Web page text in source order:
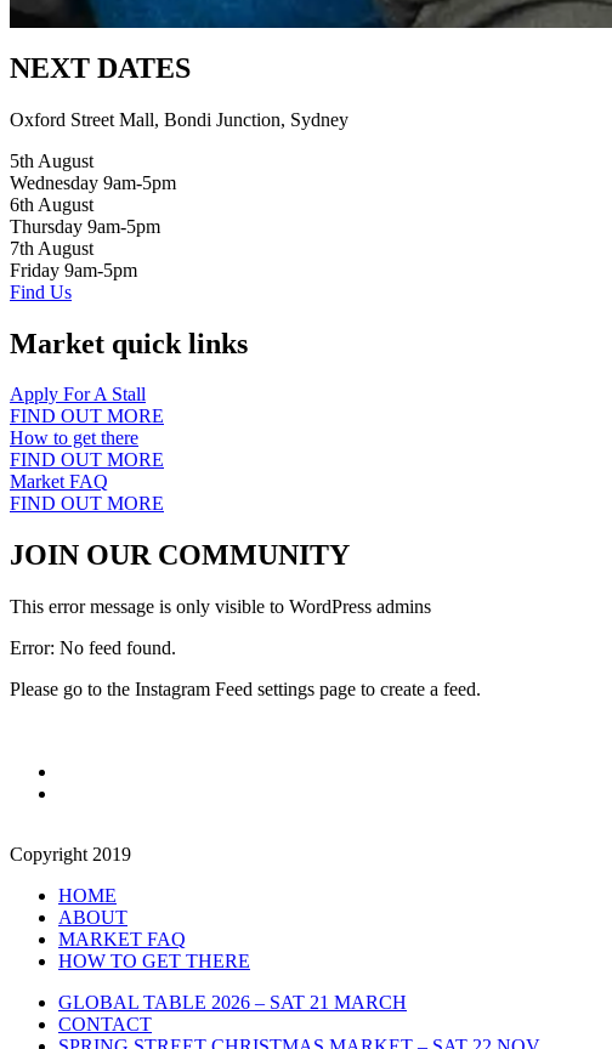
NEXT DATES
Oxford Street Mall, Bondi Junction, Sydney
5th August
Wednesday 9am-5pm
6th August
Thursday 9am-5pm
7th August
Friday 9am-5pm
Find Us
Market quick links
Apply For A Stall
FIND OUT MORE
How to get there
FIND OUT MORE
Market FAQ
FIND OUT MORE
JOIN OUR COMMUNITY
This error message is only visible to WordPress admins
Error: No feed found.
Please go to the Instagram Feed settings page to create a feed.
Copyright 2019
HOME
ABOUT
MARKET FAQ
HOW TO GET THERE
GLOBAL TABLE 2026 – SAT 21 MARCH
CONTACT